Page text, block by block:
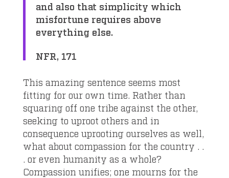
and also that simplicity which
misfortune requires above
everything else.
NFR, 171
This amazing sentence seems most
fitting for our own time. Rather than
squaring off one tribe against the other,
seeking to uproot others and in
consequence uprooting ourselves as well,
what about compassion for the country . .
. or even humanity as a whole?
Compassion unifies; one mourns for the